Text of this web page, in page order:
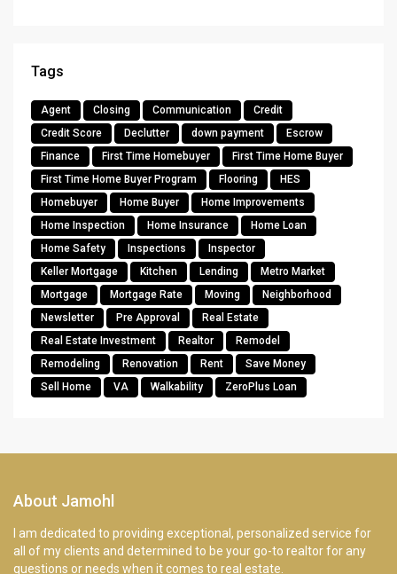
Tags
Agent Closing Communication
Credit
Credit Score
Declutter down payment
Escrow
Finance
First Time Homebuyer
First Time Home Buyer
First Time Home Buyer Program
Flooring
HES
Homebuyer
Home Buyer
Home Improvements
Home Inspection
Home Insurance
Home Loan
Home Safety
Inspections
Inspector
Keller Mortgage
Kitchen Lending
Metro Market
Mortgage
Mortgage Rate Moving
Neighborhood
Newsletter
Pre Approval
Real Estate
Real Estate Investment
Realtor
Remodel
Remodeling
Renovation Rent
Save Money
Sell Home
VA Walkability ZeroPlus Loan
About Jamohl
I am dedicated to providing exceptional, personalized service for
all of my clients and determined to be your go-to realtor for any
questions or needs when it comes to real estate.